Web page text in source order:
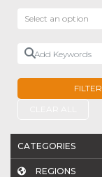
Select an option
Add Keywords
FILTER
CATEGORIES
REGIONS